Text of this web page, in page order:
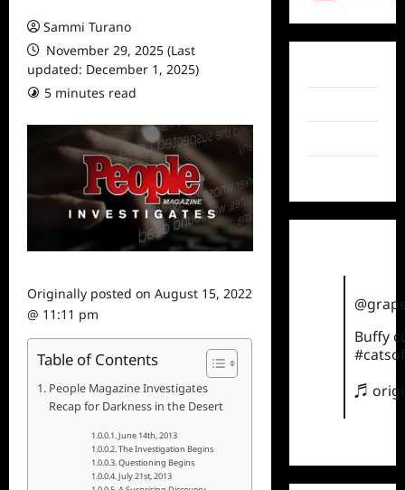
Sammi Turano
November 29, 2025 (Last
updated: December 1, 2025)
5 minutes read
Originally posted on August 15, 2022
@ 11:11 pm
Table of Contents
People Magazine Investigates
Recap for Darkness in the Desert
June 14th, 2013
The Investigation Begins
Questioning Begins
July 21st, 2013
Buffy
♬